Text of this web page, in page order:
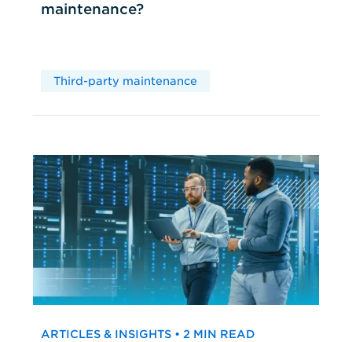
maintenance?
Third-party maintenance
ARTICLES & INSIGHTS • 2 MIN READ